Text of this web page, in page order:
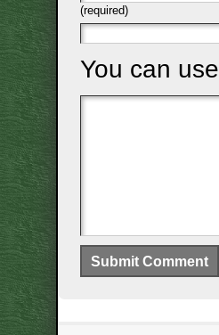
(required)
You can use